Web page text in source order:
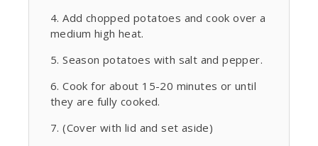
Add chopped potatoes and cook over a
medium high heat.
Season potatoes with salt and pepper.
Cook for about 15-20 minutes or until
they are fully cooked.
(Cover with lid and set aside)